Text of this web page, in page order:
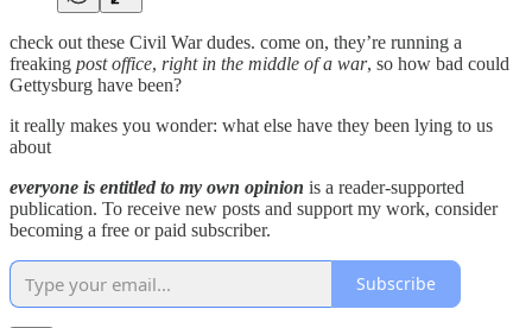
check out these Civil War dudes. come on, they’re running a
freaking post office, right in the middle of a war, so how bad could
Gettysburg have been?
it really makes you wonder: what else have they been lying to us
about
everyone is entitled to my own opinion is a reader-supported
publication. To receive new posts and support my work, consider
becoming a free or paid subscriber.
Subscribe